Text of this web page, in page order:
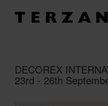
DECOREX
23rd - 26th